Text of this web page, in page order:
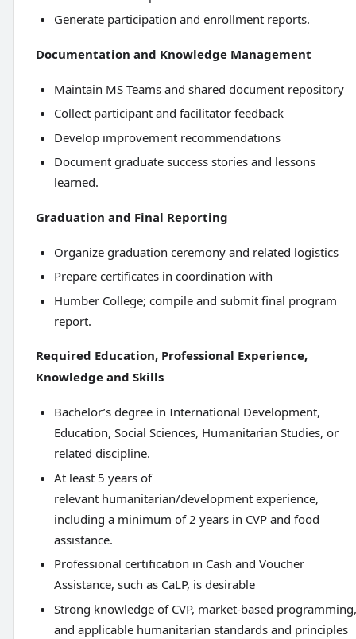
Generate participation and enrollment reports.
Documentation and Knowledge Management
Maintain MS Teams and shared document repository
Collect participant and facilitator feedback
Develop improvement recommendations
Document graduate success stories and lessons
learned.
Graduation and Final Reporting
Organize graduation ceremony and related logistics
Prepare certificates in coordination with
Humber College; compile and submit final program
report.
Required Education, Professional Experience,
Knowledge and Skills
Bachelor’s degree in International Development,
Education, Social Sciences, Humanitarian Studies, or
related discipline.
At least 5 years of
relevant humanitarian/development experience,
including a minimum of 2 years in CVP and food
assistance.
Professional certification in Cash and Voucher
Assistance, such as CaLP, is desirable
Strong knowledge of CVP, market-based programming,
and applicable humanitarian standards and principles